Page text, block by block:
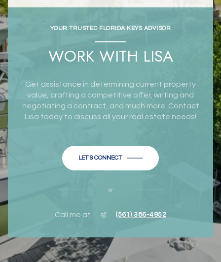
YOUR TRUSTED FLORIDA KEYS ADVISOR
WORK WITH LISA
Get assistance in determining current property
value, crafting a competitive offer, writing and
negotiating a contract, and much more. Contact
Lisa today to discuss all your real estate needs!
LET'S CONNECT
or
Call me at (561) 386-4952